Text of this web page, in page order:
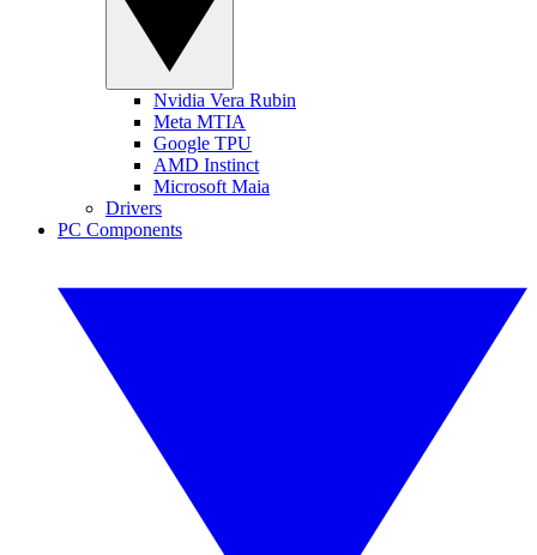
Nvidia Vera Rubin
Meta MTIA
Google TPU
AMD Instinct
Microsoft Maia
Drivers
PC Components